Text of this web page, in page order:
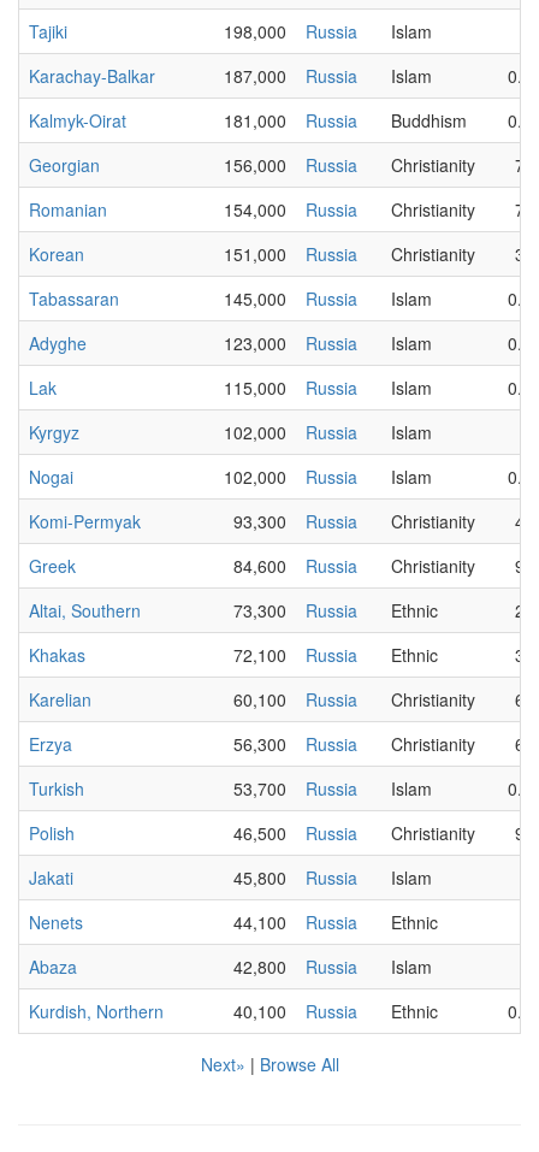
Tajiki
198,000 Russia Islam
Karachay-Balkar
187,000 Russia Islam
Kalmyk-Oirat
181,000 Russia Buddhism
Georgian
156,000 Russia Christianity
Romanian
154,000 Russia Christianity
Korean
151,000 Russia Christianity
Tabassaran
145,000 Russia Islam
Adyghe
123,000 Russia Islam
Lak
115,000 Russia Islam
Kyrgyz
102,000 Russia Islam
Nogai
102,000 Russia Islam
Komi-Permyak
93,300 Russia Christianity
Greek
84,600 Russia Christianity
Altai, Southern
73,300 Russia Ethnic
Khakas
72,100 Russia Ethnic
Karelian
60,100 Russia Christianity
Erzya
56,300 Russia Christianity
Turkish
53,700 Russia Islam
Polish
46,500 Russia Christianity
Jakati
45,800 Russia Islam
Nenets
44,100 Russia Ethnic
Abaza
42,800 Russia Islam
Kurdish, Northern
40,100 Russia Ethnic
Next» | Browse All